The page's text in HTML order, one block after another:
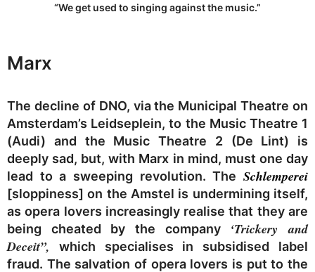
“We get used to singing against the music.”
Marx
The decline of DNO, via the Municipal Theatre on
Amsterdam’s Leidseplein, to the Music Theatre 1
(Audi) and the Music Theatre 2 (De Lint) is
deeply sad, but, with Marx in mind, must one day
lead to a sweeping revolution. The Schlemperei
[sloppiness] on the Amstel is undermining itself,
as opera lovers increasingly realise that they are
being cheated by the company ‘Trickery and
Deceit”, which specialises in subsidised label
fraud. The salvation of opera lovers is put to the